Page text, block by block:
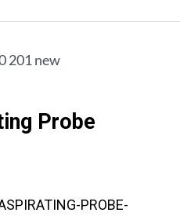
Probe
PROBE-